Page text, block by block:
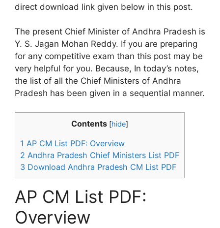
direct download link given below in this post.
The present Chief Minister of Andhra Pradesh is
Y. S. Jagan Mohan Reddy. If you are preparing
for any competitive exam than this post may be
very helpful for you. Because, In today’s notes,
the list of all the Chief Ministers of Andhra
Pradesh has been given in a sequential manner.
Contents [hide]
1 AP CM List PDF: Overview
2 Andhra Pradesh Chief Ministers List PDF
3 Download Andhra Pradesh CM List PDF
AP CM List PDF:
Overview